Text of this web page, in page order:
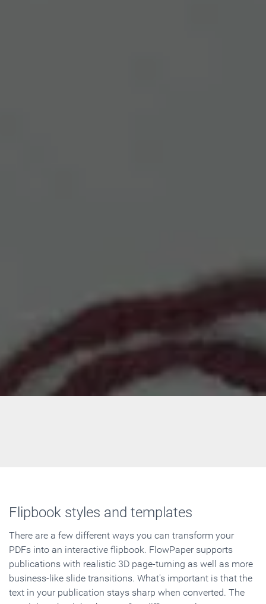
Flipbook styles and templates
There are a few different ways you can transform your
PDFs into an interactive flipbook. FlowPaper supports
publications with realistic 3D page-turning as well as more
business-like slide transitions. What's important is that the
text in your publication stays sharp when converted. The